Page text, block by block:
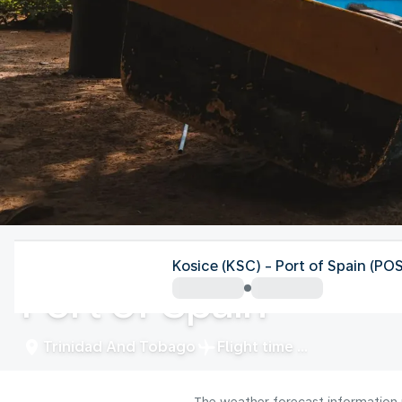
Trinidad And Tobago
Port of Spain
Trinidad And Tobago Flight time
Kosice (KSC) - Port of Spain